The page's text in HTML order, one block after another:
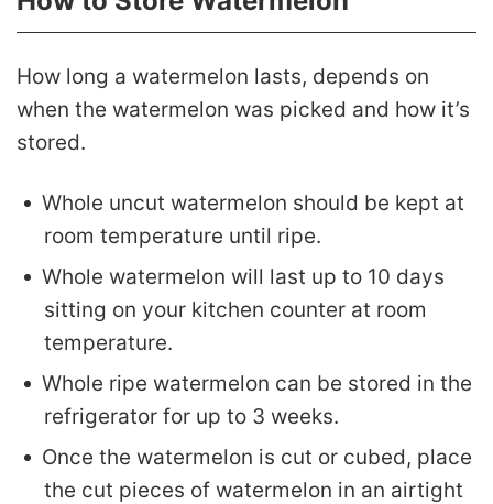
How long a watermelon lasts, depends on
when the watermelon was picked and how it’s
stored.
Whole uncut watermelon should be kept at
room temperature until ripe.
Whole watermelon will last up to 10 days
sitting on your kitchen counter at room
temperature.
Whole ripe watermelon can be stored in the
refrigerator for up to 3 weeks.
Once the watermelon is cut or cubed, place
the cut pieces of watermelon in an airtight